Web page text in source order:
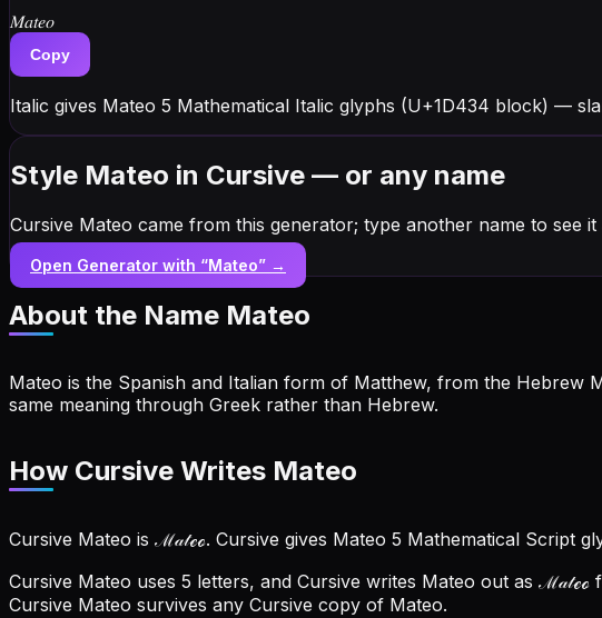
𝑀𝑎𝑡𝑒𝑜
Copy
Italic gives Mateo 5 Mathematical Italic glyphs (U+1D434 block) —
Style Mateo in Cursive — or any name
Cursive Mateo came from this generator; type another name to see
Open Generator with “Mateo” →
About the Name Mateo
Mateo is the Spanish and Italian form of Matthew, from the Hebrew
same meaning through Greek rather than Hebrew.
How Cursive Writes Mateo
Cursive Mateo is ℳ𝒶𝓉ℯℴ. Cursive gives Mateo 5 Mathematical Script
Cursive Mateo uses 5 letters, and Cursive writes Mateo out as ℳ𝒶𝓉ℯℴ
Cursive Mateo survives any Cursive copy of Mateo.